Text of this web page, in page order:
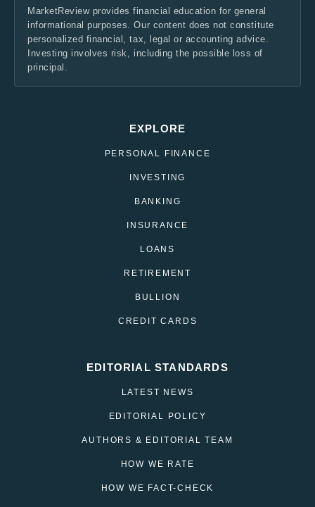
MarketReview provides financial education for general
informational purposes. Our content does not constitute
personalized financial, tax, legal or accounting advice.
Investing involves risk, including the possible loss of
principal.
EXPLORE
PERSONAL FINANCE
INVESTING
BANKING
INSURANCE
LOANS
RETIREMENT
BULLION
CREDIT CARDS
EDITORIAL STANDARDS
LATEST NEWS
EDITORIAL POLICY
AUTHORS & EDITORIAL TEAM
HOW WE RATE
HOW WE FACT-CHECK